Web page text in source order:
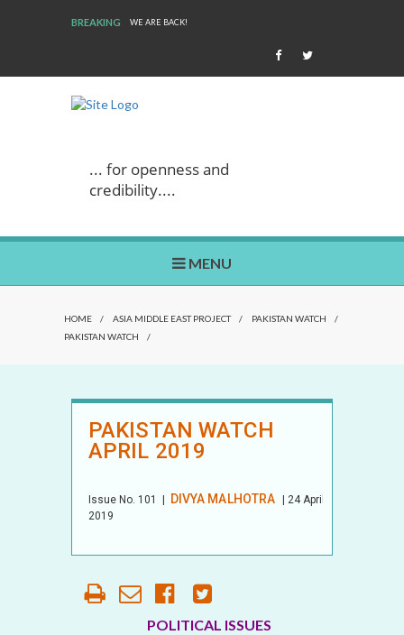
BREAKING WE ARE BACK!
... for openness and
credibility....
MENU
HOME / ASIA MIDDLE EAST PROJECT / PAKISTAN WATCH
/
PAKISTAN WATCH
/
PAKISTAN WATCH
APRIL 2019
Issue No. 101 DIVYA MALHOTRA
| 24 April
2019
POLITICAL ISSUES